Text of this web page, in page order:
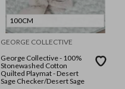
100CM
GEORGE COLLECTIVE
George Collective - 100%
Stonewashed Cotton
Quilted Playmat - Desert
Sage Checker/Desert Sage